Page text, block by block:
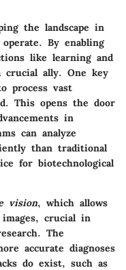
the landscape in
By enabling
like learning and
crucial ally. One key
process vast
This opens the door
in
can analyze
than traditional
for biotechnological
vision, which allows
crucial in
The
accurate diagnoses
do exist, such as